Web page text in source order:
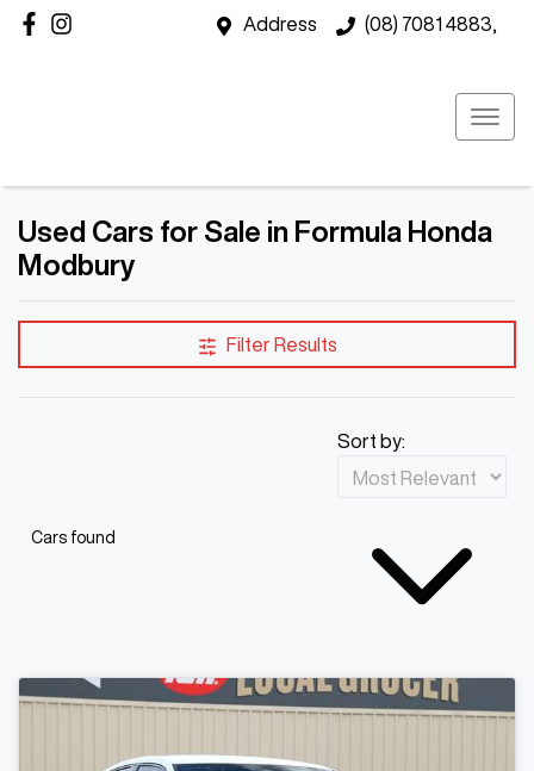
Address (08) 7081 4883,
Used Cars for Sale in Formula Honda
Modbury
Filter Results
Cars found
Sort by: